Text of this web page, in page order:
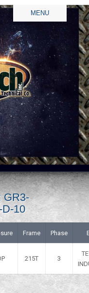
MENU
GR3-
10
Frame Phase
215T 3